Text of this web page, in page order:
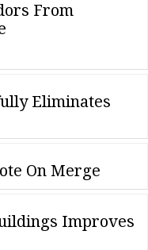
From
Eliminates
On Merge
Improves